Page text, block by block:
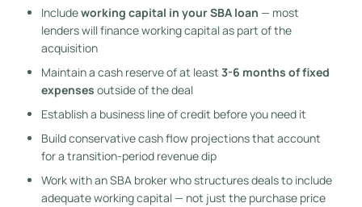
Includeworking capital in your SBA loan — most
lenders will finance working capital as part of the
acquisition
Maintain a cash reserve of at least 3-6 months of fixed
expenses outside of the deal
Establish a business line of credit before you need it
Build conservative cash flow projections that account
for a transition-period revenue dip
Work with an SBA broker who structures deals to include
adequate working capital — not just the purchase price